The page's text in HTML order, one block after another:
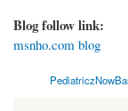
Blog follow link:
msnho.com blog